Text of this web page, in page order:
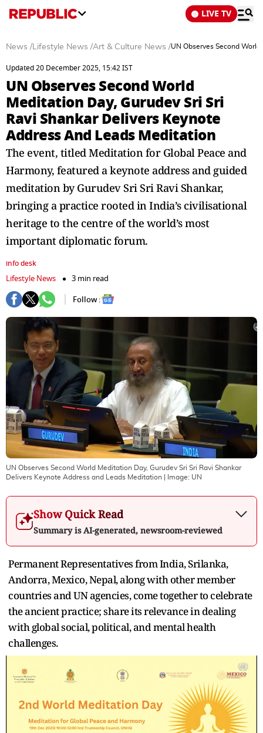
LIVE TV
News /Lifestyle News /Art & Culture News /UN Observes Second
Updated 20 December 2025, 15:42 IST
UN Observes Second World
Meditation Day, Gurudev Sri Sri
Ravi Shankar Delivers Keynote
Address And Leads Meditation
The event, titled Meditation for Global Peace and
Harmony, featured a keynote address and guided
meditation by Gurudev Sri Sri Ravi Shankar,
bringing a practice rooted in India’s civilisational
heritage to the centre of the world’s most
important diplomatic forum.
info desk
Lifestyle News
3 min read
Follow :
UN Observes Second World Meditation Day, Gurudev Sri Sri Ravi Shankar
Delivers Keynote Address and Leads Meditation | Image: UN
Show Quick Read
Summary is AI-generated, newsroom-reviewed
Permanent Representatives from India, Srilanka,
Andorra, Mexico, Nepal, along with other member
countries and UN agencies, come together to celebrate
the ancient practice; share its relevance in dealing
with global social, political, and mental health
challenges.